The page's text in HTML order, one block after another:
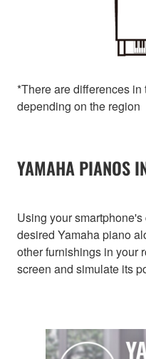
*There are differences
depending on the region
YAMAHA PIANOS
Using your
desired Yamaha piano
other furnishings in your
screen and simulate its